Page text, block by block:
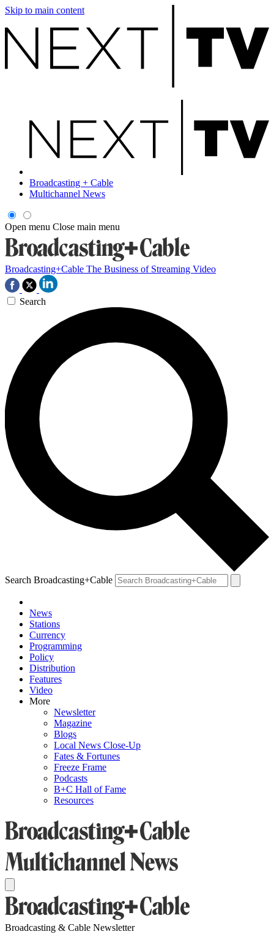
Skip to main content
Broadcasting + Cable
Multichannel News
Open menu Close main menu
Broadcasting+Cable The Business of Streaming Video
Search
Search Broadcasting+Cable
News
Stations
Currency
Programming
Policy
Distribution
Features
Video
More
Newsletter
Magazine
Blogs
Local News Close-Up
Fates & Fortunes
Freeze Frame
Podcasts
B+C Hall of Fame
Resources
Broadcasting & Cable Newsletter